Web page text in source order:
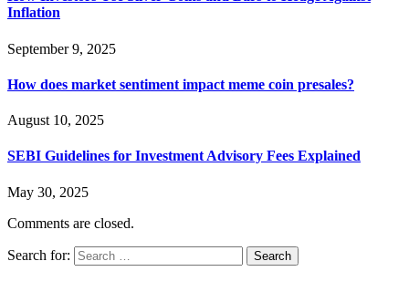
Inflation
September 9, 2025
How does market sentiment impact meme coin presales?
August 10, 2025
SEBI Guidelines for Investment Advisory Fees Explained
May 30, 2025
Comments are closed.
Search for: